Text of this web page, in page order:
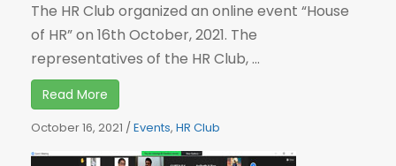
The HR Club organized an online event “House
of HR” on 16th October, 2021. The
representatives of the HR Club, ...
Read More
October 16, 2021 /Events, HR Club